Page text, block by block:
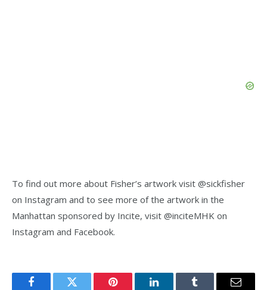
To find out more about Fisher’s artwork visit @sickfisher
on Instagram and to see more of the artwork in the
Manhattan sponsored by Incite, visit @inciteMHK on
Instagram and Facebook.